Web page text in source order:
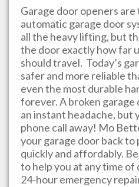
Garage door openers
automatic garage door
all the heavy lifting, but
the door exactly how far
should travel. Today’s
safer and more reliable
even the most durable
forever. A broken garage
an instant headache, but
phone call away! Mo
your garage door back
quickly and affordably.
to help you at any time
24-hour emergency